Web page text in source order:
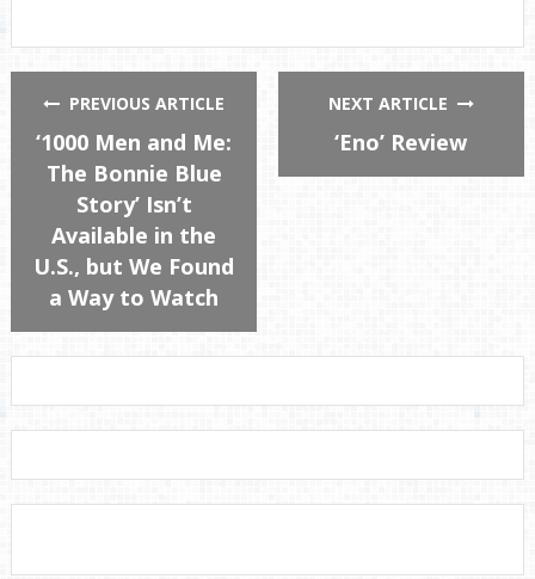
PREVIOUS ARTICLE
‘1000 Men and Me:
The Bonnie Blue
Story’ Isn’t
Available in the
U.S., but We Found
a Way to Watch
NEXT ARTICLE
‘Eno’ Review